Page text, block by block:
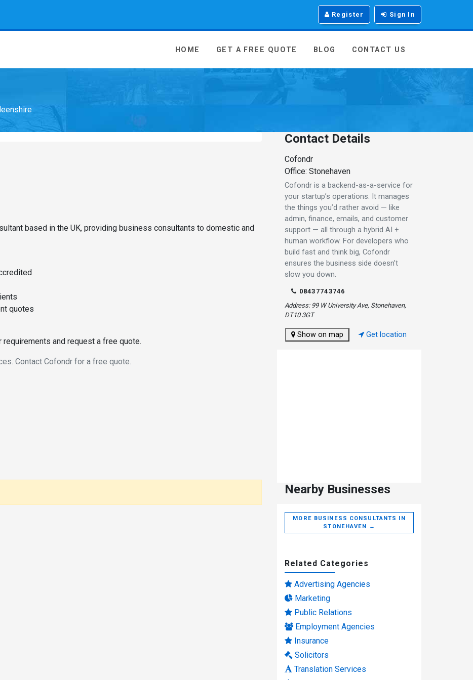
Register Sign In
HOME GET A FREE QUOTE BLOG CONTACT US
based in the UK, providing business consultants to domestic and
quotes
and request a free quote.
Contact Cofondr for a free quote.
Contact Details
Cofondr
Office: Stonehaven
Cofondr is a backend-as-a-service for
your startup’s operations. It manages
the things you’d rather avoid — like
admin, finance, emails, and customer
support — all through a hybrid AI +
human workflow. For developers who
build fast and think big, Cofondr
ensures the business side doesn’t
slow you down.
08437743746
Address: 99 W University Ave, Stonehaven,
DT10 3GT
Show on map Get location
Nearby Businesses
MORE BUSINESS CONSULTANTS IN
STONEHAVEN →
Related Categories
Advertising Agencies
Marketing
Public Relations
Employment Agencies
Insurance
Solicitors
Translation Services